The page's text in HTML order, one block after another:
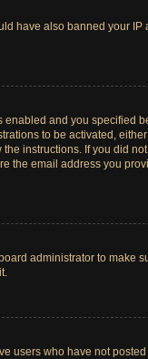
have also banned your IP
enabled and you specified
to be activated,
instructions. If you did
the email address you
administrator to make
users who have not